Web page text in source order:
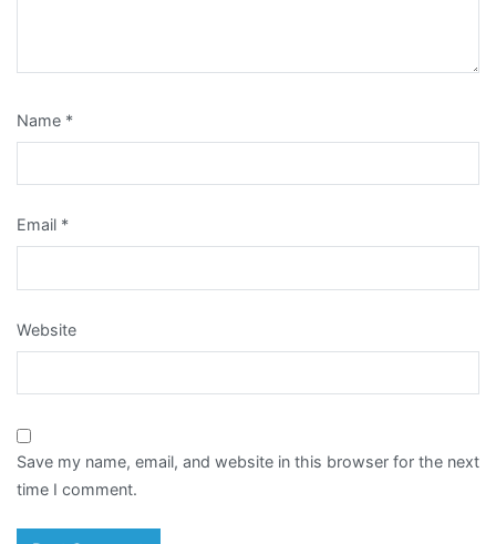
Name *
Email *
Website
Save my name, email, and website in this browser for the next
time I comment.